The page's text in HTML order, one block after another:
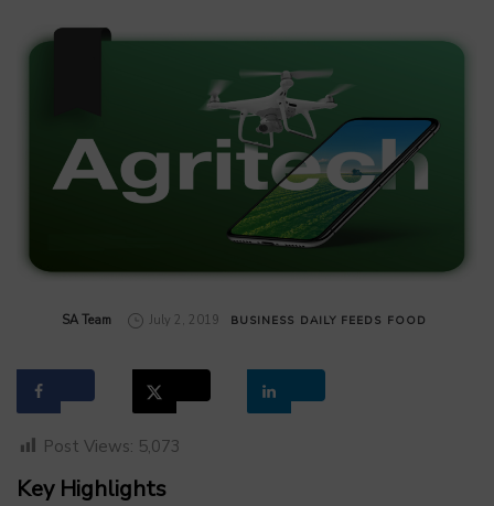
by
SA Team July 2, 2019 BUSINESS DAILY FEEDS FOOD
Post Views: 5,073
Key Highlights